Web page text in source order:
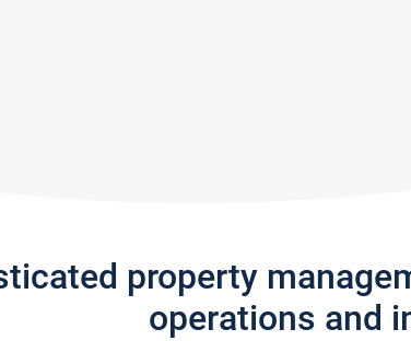
property
operations and